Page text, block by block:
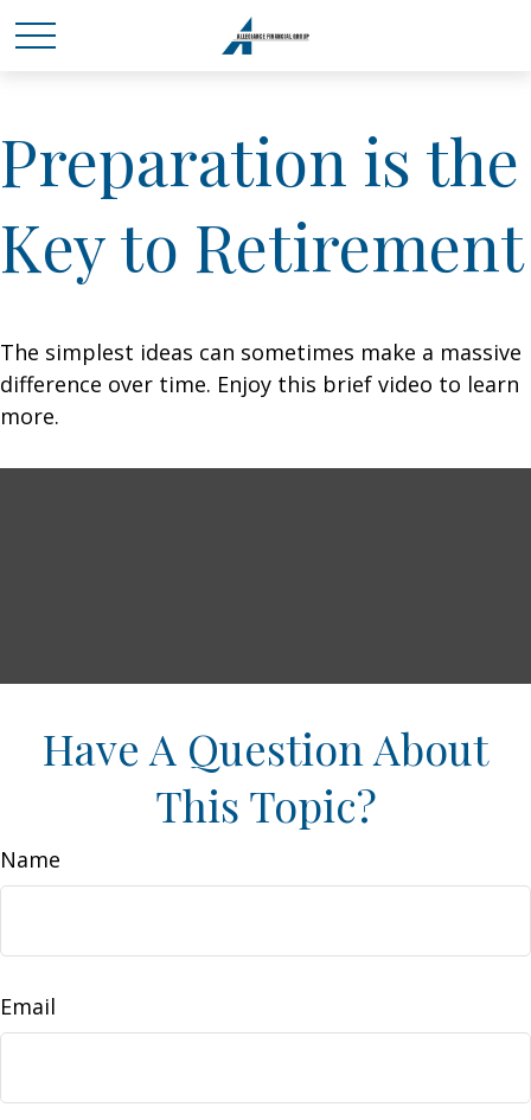
Preparation is the
Key to Retirement
The simplest ideas can sometimes make a massive
difference over time. Enjoy this brief video to learn
more.
Have A Question About
This Topic?
Name
Email